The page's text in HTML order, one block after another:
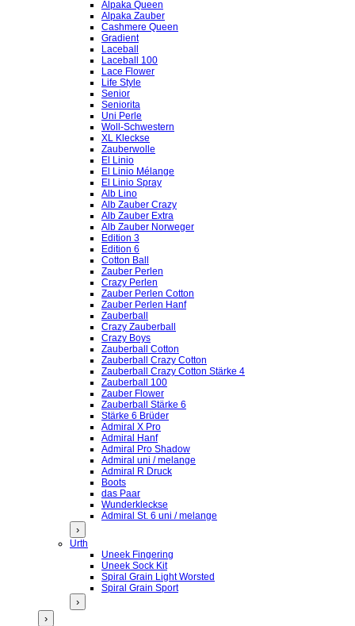
Alpaka Queen
Alpaka Zauber
Cashmere Queen
Gradient
Laceball
Laceball 100
Lace Flower
Life Style
Senior
Seniorita
Uni Perle
Woll-Schwestern
XL Kleckse
Zauberwolle
El Linio
El Linio Mélange
El Linio Spray
Alb Lino
Alb Zauber Crazy
Alb Zauber Extra
Alb Zauber Norweger
Edition 3
Edition 6
Cotton Ball
Zauber Perlen
Crazy Perlen
Zauber Perlen Cotton
Zauber Perlen Hanf
Zauberball
Crazy Zauberball
Crazy Boys
Zauberball Cotton
Zauberball Crazy Cotton
Zauberball Crazy Cotton Stärke 4
Zauberball 100
Zauber Flower
Zauberball Stärke 6
Stärke 6 Brüder
Admiral X Pro
Admiral Hanf
Admiral Pro Shadow
Admiral uni / melange
Admiral R Druck
Boots
das Paar
Wunderkleckse
Admiral St. 6 uni / melange
›
Urth
Uneek Fingering
Uneek Sock Kit
Spiral Grain Light Worsted
Spiral Grain Sport
›
›